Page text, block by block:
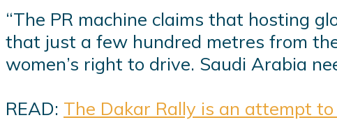
“The PR machine claims that hosting
that just a few hundred metres from
women’s right to drive. Saudi Arabia
READ: The Dakar Rally is an attempt